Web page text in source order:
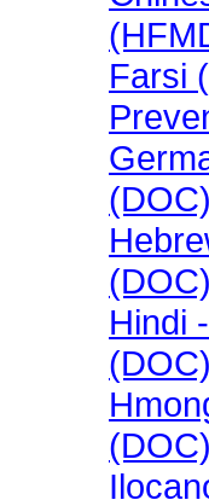
Farsi
(DOC)
(DOC)
Hindi
(DOC)
(DOC)